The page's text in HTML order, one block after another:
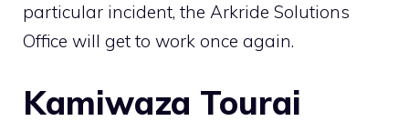
particular incident, the Arkride Solutions
Office will get to work once again.
Kamiwaza Tourai